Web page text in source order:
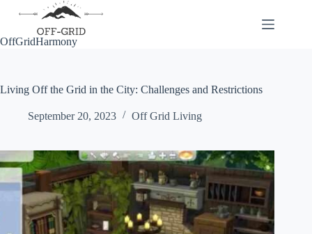
OffGridHarmony
Living Off the Grid in the City: Challenges and Restrictions
September 20, 2023 Off Grid Living